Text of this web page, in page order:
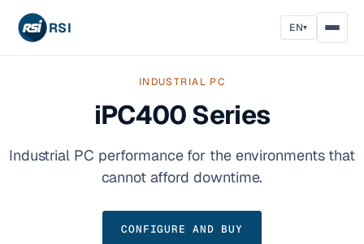
RSI EN▾
INDUSTRIAL PC
iPC400 Series
Industrial PC performance for the environments that
cannot afford downtime.
CONFIGURE AND BUY